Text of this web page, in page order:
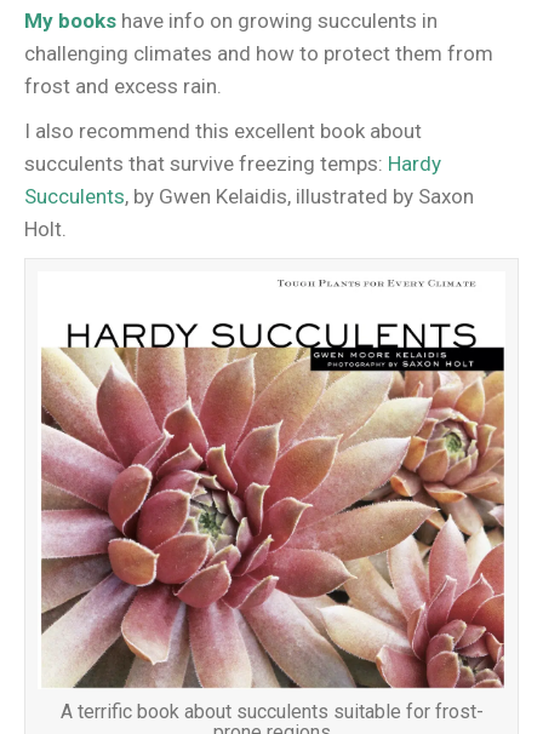
My books have info on growing succulents in
challenging climates and how to protect them from
frost and excess rain.
I also recommend this excellent book about
succulents that survive freezing temps: Hardy
Succulents, by Gwen Kelaidis, illustrated by Saxon
Holt.
A terrific book about succulents suitable for frost-